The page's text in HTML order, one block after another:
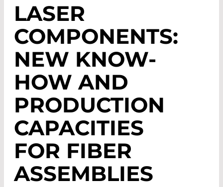
LASER
COMPONENTS:
NEW KNOW-
HOW AND
PRODUCTION
CAPACITIES
FOR FIBER
ASSEMBLIES